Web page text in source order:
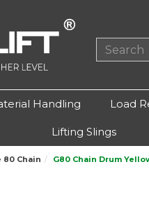
Handling Load
Lifting Slings
80 Chain G80 Chain Drum